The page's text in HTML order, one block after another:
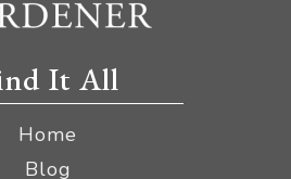
It All
Home
Blog